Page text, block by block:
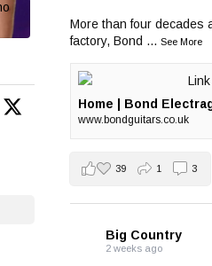
More than four decades
factory, Bond ... See More
Home | Bond
www.bondguitars.co.uk
39 1 3
Big Country
2 weeks ago